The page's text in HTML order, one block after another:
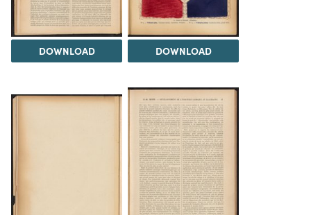
DOWNLOAD DOWNLOAD